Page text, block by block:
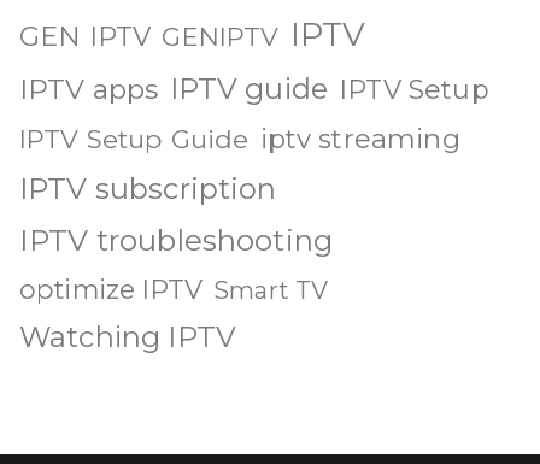
GEN IPTV GENIPTV IPTV
IPTV apps IPTV guide IPTV Setup
IPTV Setup Guide iptv streaming
IPTV subscription
IPTV troubleshooting
optimize IPTV Smart TV
Watching IPTV